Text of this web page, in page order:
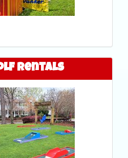
Rentals